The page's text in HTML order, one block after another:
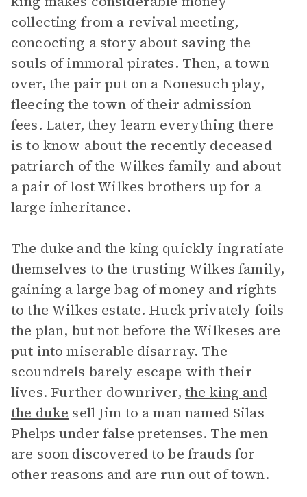
collecting from a revival meeting,
concocting a story about saving the
souls of immoral pirates. Then, a town
over, the pair put on a Nonesuch play,
fleecing the town of their admission
fees. Later, they learn everything there
is to know about the recently deceased
patriarch of the Wilkes family and about
a pair of lost Wilkes brothers up for a
large inheritance.
The duke and the king quickly ingratiate
themselves to the trusting Wilkes family,
gaining a large bag of money and rights
to the Wilkes estate. Huck privately foils
the plan, but not before the Wilkeses are
put into miserable disarray. The
scoundrels barely escape with their
lives. Further downriver, the king and
the duke sell Jim to a man named Silas
Phelps under false pretenses. The men
are soon discovered to be frauds for
other reasons and are run out of town.